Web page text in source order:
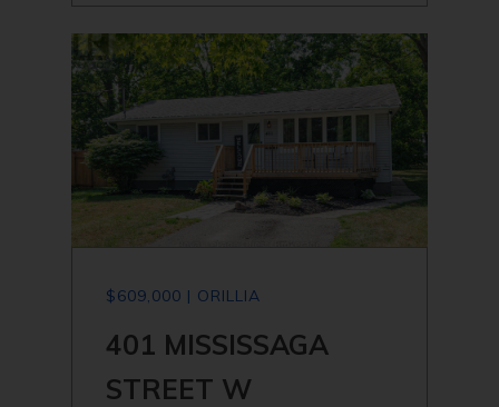
$609,000 | ORILLIA
401 MISSISSAGA
STREET W